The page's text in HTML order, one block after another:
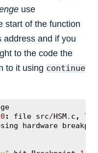
use
start of the function
address and if you
to the code the
to it using continue
: file src/HSM. c ,
hardware